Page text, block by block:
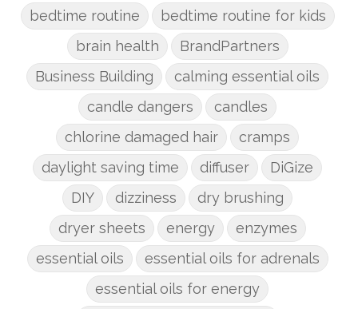
bedtime routine
bedtime routine for kids
brain health
BrandPartners
Business Building
calming essential oils
candle dangers
candles
chlorine damaged hair
cramps
daylight saving time
diffuser
DiGize
DIY
dizziness
dry brushing
dryer sheets
energy
enzymes
essential oils
essential oils for adrenals
essential oils for energy